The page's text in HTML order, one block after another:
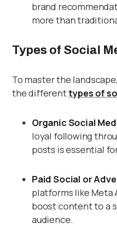
brand
more than
Types of Social
To master the
the differenttypes of
Organic Social
loyal following
posts is essential
Paid Social or
platforms like Meta
boost content to a
audience.